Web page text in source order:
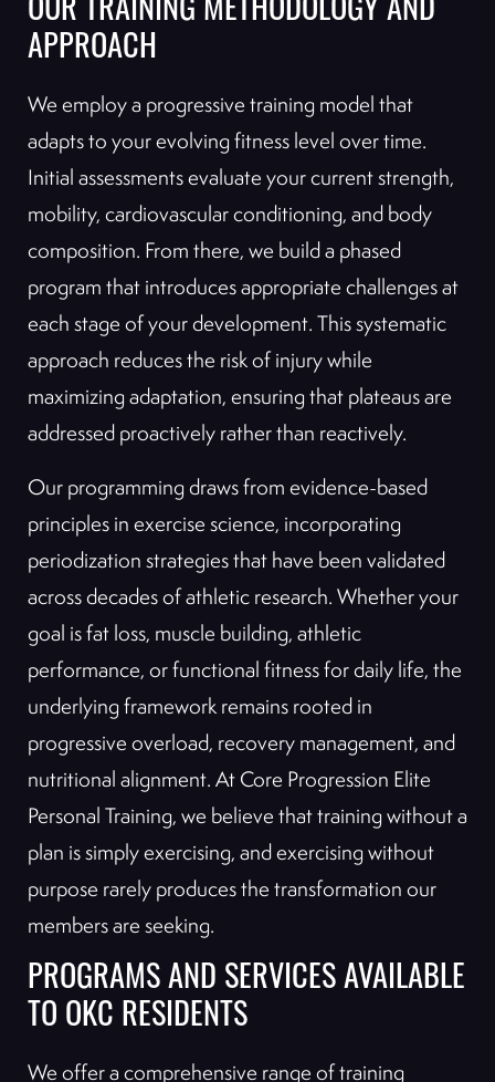
OUR TRAINING METHODOLOGY AND
APPROACH
We employ a progressive training model that
adapts to your evolving fitness level over time.
Initial assessments evaluate your current strength,
mobility, cardiovascular conditioning, and body
composition. From there, we build a phased
program that introduces appropriate challenges at
each stage of your development. This systematic
approach reduces the risk of injury while
maximizing adaptation, ensuring that plateaus are
addressed proactively rather than reactively.
Our programming draws from evidence-based
principles in exercise science, incorporating
periodization strategies that have been validated
across decades of athletic research. Whether your
goal is fat loss, muscle building, athletic
performance, or functional fitness for daily life, the
underlying framework remains rooted in
progressive overload, recovery management, and
nutritional alignment. At Core Progression Elite
Personal Training, we believe that training without a
plan is simply exercising, and exercising without
purpose rarely produces the transformation our
members are seeking.
PROGRAMS AND SERVICES AVAILABLE
TO OKC RESIDENTS
We offer a comprehensive range of training